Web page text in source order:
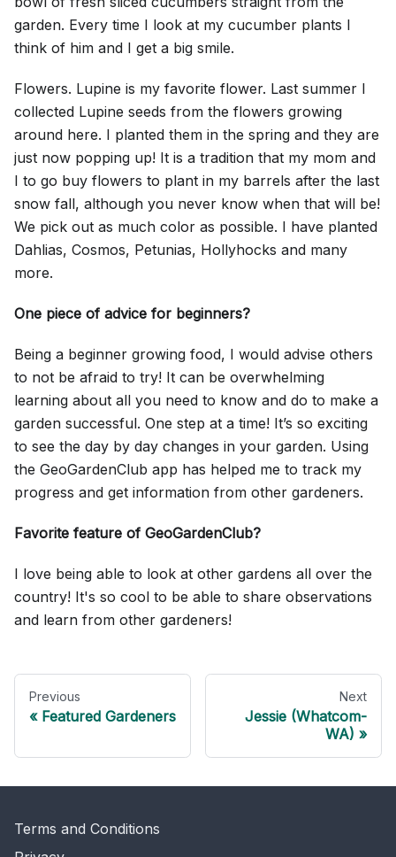
garden. Every time I look at my cucumber plants I
think of him and I get a big smile.
Flowers. Lupine is my favorite flower. Last summer I
collected Lupine seeds from the flowers growing
around here. I planted them in the spring and they are
just now popping up! It is a tradition that my mom and
I to go buy flowers to plant in my barrels after the last
snow fall, although you never know when that will be!
We pick out as much color as possible. I have planted
Dahlias, Cosmos, Petunias, Hollyhocks and many
more.
One piece of advice for beginners?
Being a beginner growing food, I would advise others
to not be afraid to try! It can be overwhelming
learning about all you need to know and do to make a
garden successful. One step at a time! It’s so exciting
to see the day by day changes in your garden. Using
the GeoGardenClub app has helped me to track my
progress and get information from other gardeners.
Favorite feature of GeoGardenClub?
I love being able to look at other gardens all over the
country! It's so cool to be able to share observations
and learn from other gardeners!
Previous
Featured Gardeners
Next
Jessie (Whatcom-
WA)
Terms and Conditions